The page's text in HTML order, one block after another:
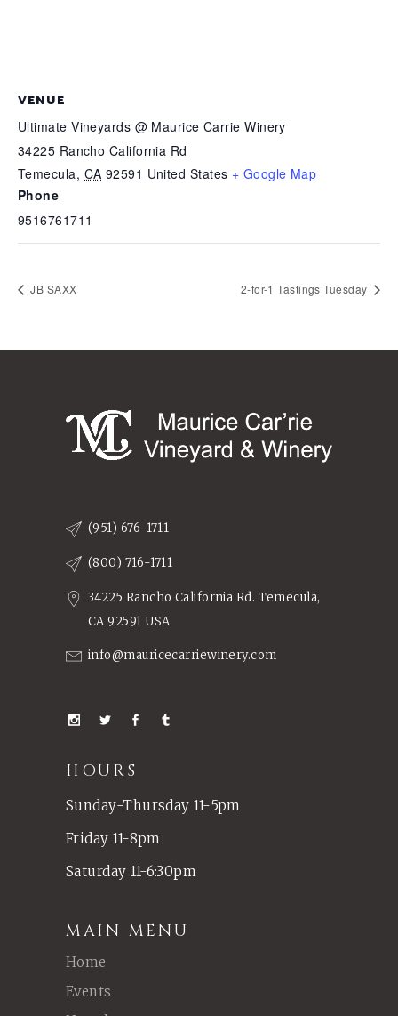
VENUE
Ultimate Vineyards @ Maurice Carrie Winery
34225 Rancho California Rd
Temecula, CA 92591 United States + Google Map
Phone
9516761711
JB SAXX 2-for-1 Tastings Tuesday
(951) 676-1711
(800) 716-1711
34225 Rancho California Rd. Temecula,
CA 92591 USA
info@mauricecarriewinery.com
HOURS
Sunday-Thursday 11-5pm
Friday 11-8pm
Saturday 11-6:30pm
MAIN MENU
Home
Events